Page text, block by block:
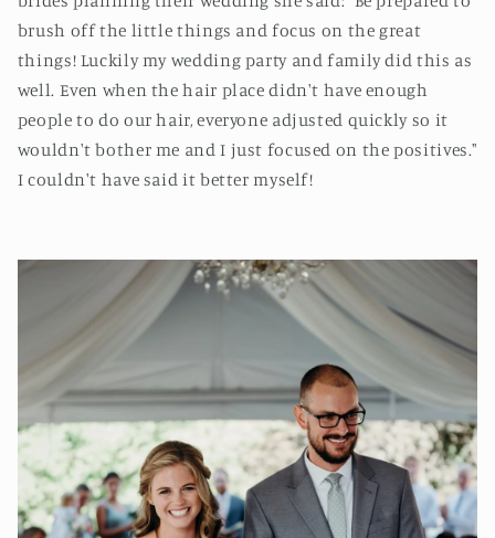
brush off the little things and focus on the great
things! Luckily my wedding party and family did this as
well. Even when the hair place didn't have enough
people to do our hair, everyone adjusted quickly so it
wouldn't bother me and I just focused on the positives."
I couldn't have said it better myself!